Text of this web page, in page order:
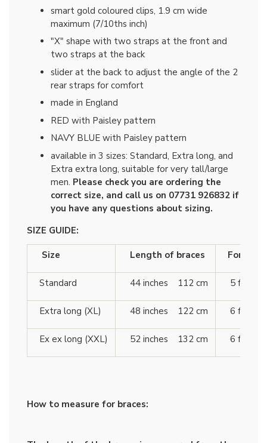
smart gold coloured clips, 1.9 cm wide
maximum (7/10ths inch)
"X" shape with two straps at the front and
two straps at the back
slider at the back to adjust the angle of the 2
rear straps for comfort
made in England
RED with Paisley pattern
NAVY BLUE with Paisley pattern
available in 3 sizes: Standard, Extra long, and
Extra extra long, suitable for very tall/large
men. Please check you are ordering the
correct size, and call us on 07731 926832 if
you have any questions about sizing.
SIZE GUIDE:
Size Length of braces For
Standard 44 inches 112 cm 5 ft 10
Extra long (XL) 48 inches 122 cm 6 ft 4
Ex ex long (XXL) 52 inches 132 cm 6 ft 7
How to measure for braces: